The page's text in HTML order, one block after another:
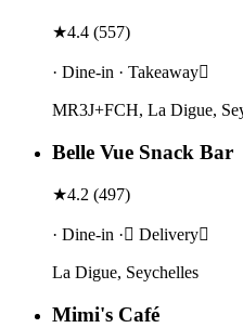
★4.4 (557)
· Dine-in · Takeaway
MR3J+FCH, La Digue,
Belle Vue Snack Bar
★4.2 (497)
· Dine-in · Delivery
La Digue, Seychelles
Mimi's Café